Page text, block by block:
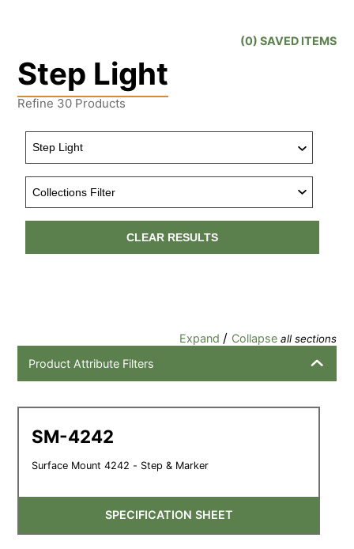
(0) SAVED ITEMS
Step Light
Refine 30 Products
CLEAR RESULTS
Expand / Collapse all sections
Product Attribute Filters
SM-4242
Surface Mount 4242 - Step & Marker
SPECIFICATION SHEET